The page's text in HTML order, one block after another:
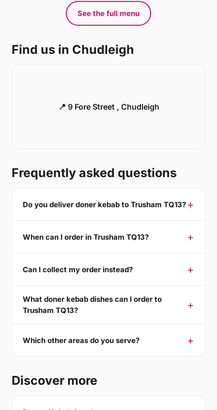
See the full menu
Find us in Chudleigh
📍 9 Fore Street , Chudleigh
Frequently asked questions
Do you deliver doner kebab to Trusham TQ13?
When can I order in Trusham TQ13?
Can I collect my order instead?
What doner kebab dishes can I order to
Trusham TQ13?
Which other areas do you serve?
Discover more